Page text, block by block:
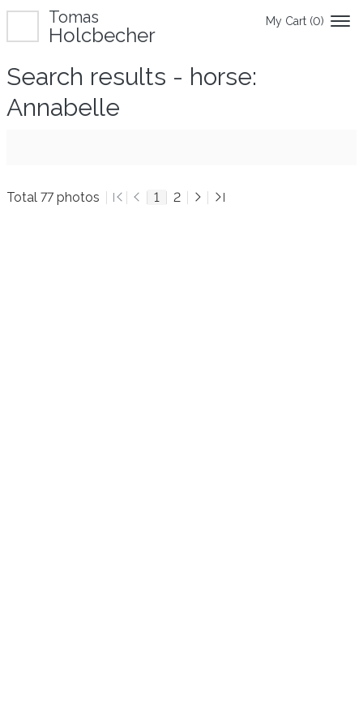
My Cart (0)
Tomas
Holcbecher
Search results - horse:
Annabelle
Total 77 photos 1 2